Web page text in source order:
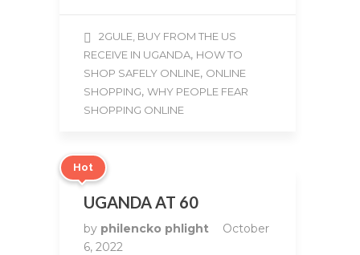
2GULE, BUY FROM THE US
RECEIVE IN UGANDA, HOW TO
SHOP SAFELY ONLINE, ONLINE
SHOPPING, WHY PEOPLE FEAR
SHOPPING ONLINE
Hot
UGANDA AT 60
by philencko phlight
October
6, 2022